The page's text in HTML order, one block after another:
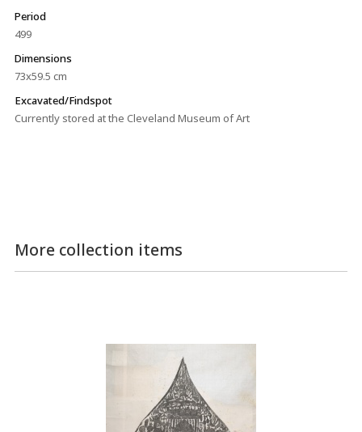
Period
499
Dimensions
73x59.5 cm
Excavated/Findspot
Currently stored at the Cleveland Museum of Art
More collection items